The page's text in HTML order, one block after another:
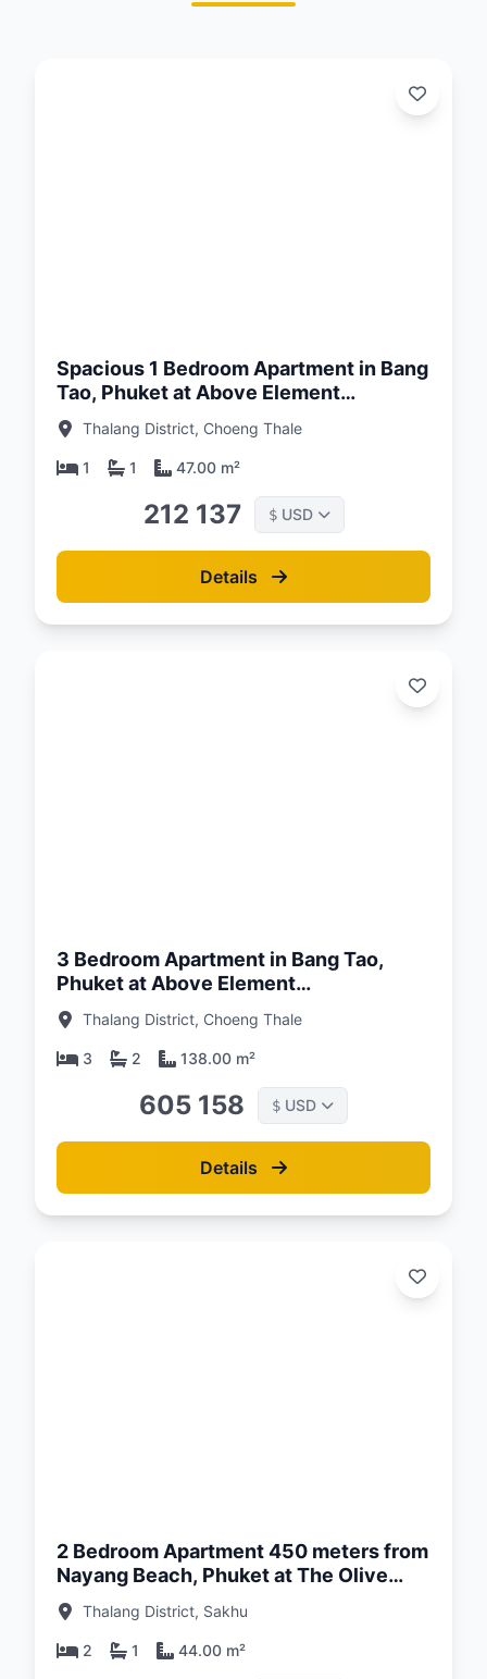
Spacious 1 Bedroom Apartment in Bang
Tao, Phuket at Above Element
Condominium
Thalang District, Choeng Thale
1 1 47.00 m²
212 137 $ USD
Details
3 Bedroom Apartment in Bang Tao,
Phuket at Above Element
Condominium
Thalang District, Choeng Thale
3 2 138.00 m²
605 158 $ USD
Details
2 Bedroom Apartment 450 meters from
Nayang Beach, Phuket at The Olive
Complex
Thalang District, Sakhu
2 1 44.00 m²